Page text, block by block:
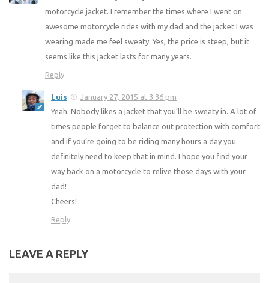
motorcycle jacket. I remember the times where I went on
awesome motorcycle rides with my dad and the jacket I was
wearing made me feel sweaty. Yes, the price is steep, but it
seems like this jacket lasts for many years.
Reply
Luis
January 27, 2015 at 3:36 pm
Yeah. Nobody likes a jacket that you’ll be sweaty in. A lot of
times people forget to balance out protection with comfort
and if you’re going to be riding many hours a day you
definitely need to keep that in mind. I hope you find your
way back on a motorcycle to relive those days with your
dad!
Cheers!
Reply
LEAVE A REPLY